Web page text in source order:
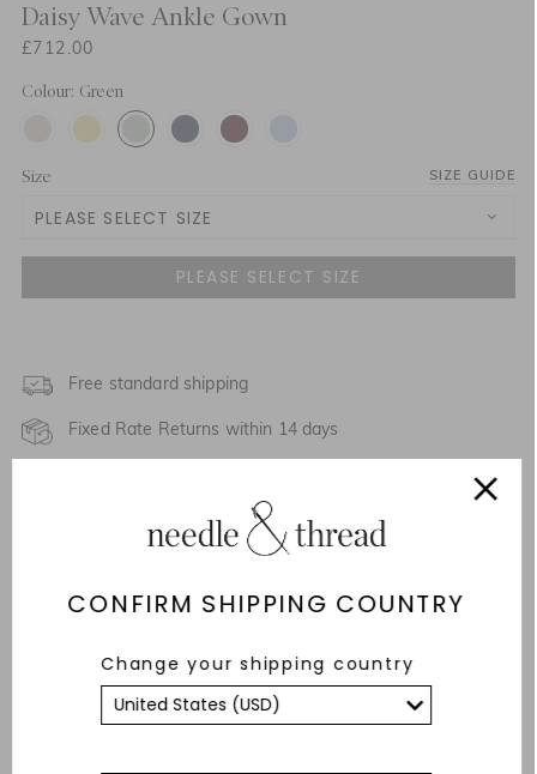
CONFIRM SHIPPING COUNTRY
Change your shipping country
Daisy Wave Ankle Gown
£712.00
Colour: Green
Size SIZE GUIDE
PLEASE SELECT SIZE
NOTIFY ME WHEN AVAILABLE
UK 8
UK 10
NOTIFY ME WHEN AVAILABLE
NOTIFY ME WHEN AVAILABLE
Free standard shipping
Fixed Rate Returns within 14 days
Responsibly Sourced
YOU MAY ALSO LIKE